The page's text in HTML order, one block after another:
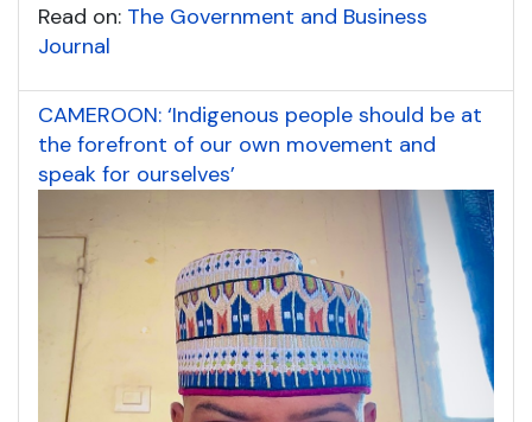
Read on: The Government and Business
Journal
CAMEROON: ‘Indigenous people should be at
the forefront of our own movement and
speak for ourselves’